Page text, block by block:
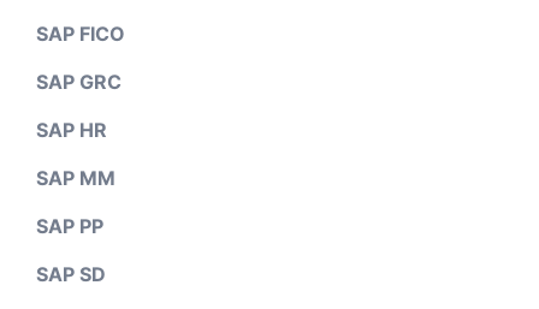
SAP FICO
SAP GRC
SAP HR
SAP MM
SAP PP
SAP SD